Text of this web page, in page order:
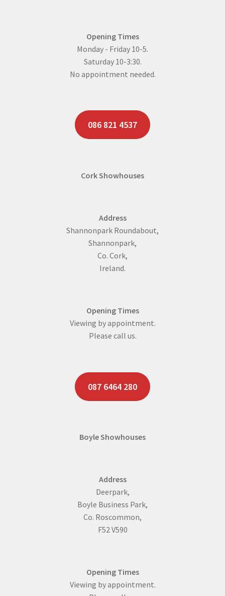
Opening Times
Monday - Friday 10-5.
Saturday 10-3:30.
No appointment needed.
086 821 4537
Cork Showhouses
Address
Shannonpark Roundabout,
Shannonpark,
Co. Cork,
Ireland.
Opening Times
Viewing by appointment.
Please call us.
087 6464 280
Boyle Showhouses
Address
Deerpark,
Boyle Business Park,
Co. Roscommon,
F52 V590
Opening Times
Viewing by appointment.